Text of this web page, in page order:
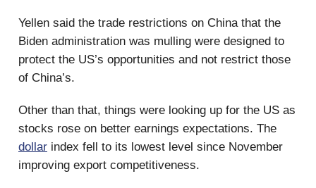
Yellen said the trade restrictions on China that the
Biden administration was mulling were designed to
protect the US’s opportunities and not restrict those
of China’s.
Other than that, things were looking up for the US as
stocks rose on better earnings expectations. The
dollar index fell to its lowest level since November
improving export competitiveness.